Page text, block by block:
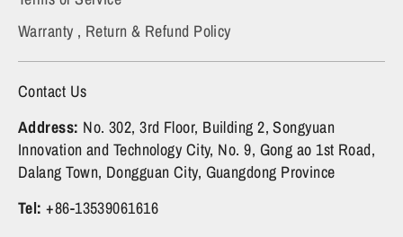
Warranty , Return & Refund Policy
Contact Us
Address: No. 302, 3rd Floor, Building 2, Songyuan
Innovation and Technology City, No. 9, Gong ao 1st Road,
Dalang Town, Dongguan City, Guangdong Province
Tel: +86-13539061616